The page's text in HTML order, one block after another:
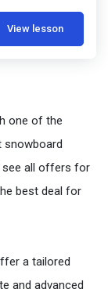
View lesson
one of the
snowboard
see all offers for
best deal for
a tailored
and advanced